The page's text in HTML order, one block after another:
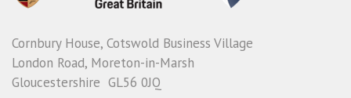
Cornbury House, Cotswold Business Village
London Road, Moreton-in-Marsh
Gloucestershire GL56 0JQ